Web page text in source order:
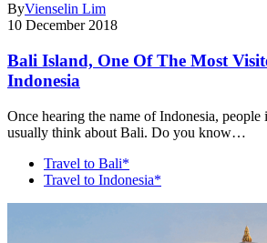
ByVienselin Lim
10 December 2018
Bali Island, One Of The Most
Indonesia
Once hearing the name of Indonesia,
usually think about Bali. Do you know…
Travel to Bali*
Travel to Indonesia*